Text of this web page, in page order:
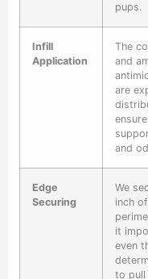
pups.
Infill
Application
The
and
are
and
Edge
Securing
We
inch
it
even
to pull